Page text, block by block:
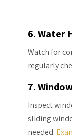
6. Water
Watch for
regularly
7.
Inspect
sliding
needed.